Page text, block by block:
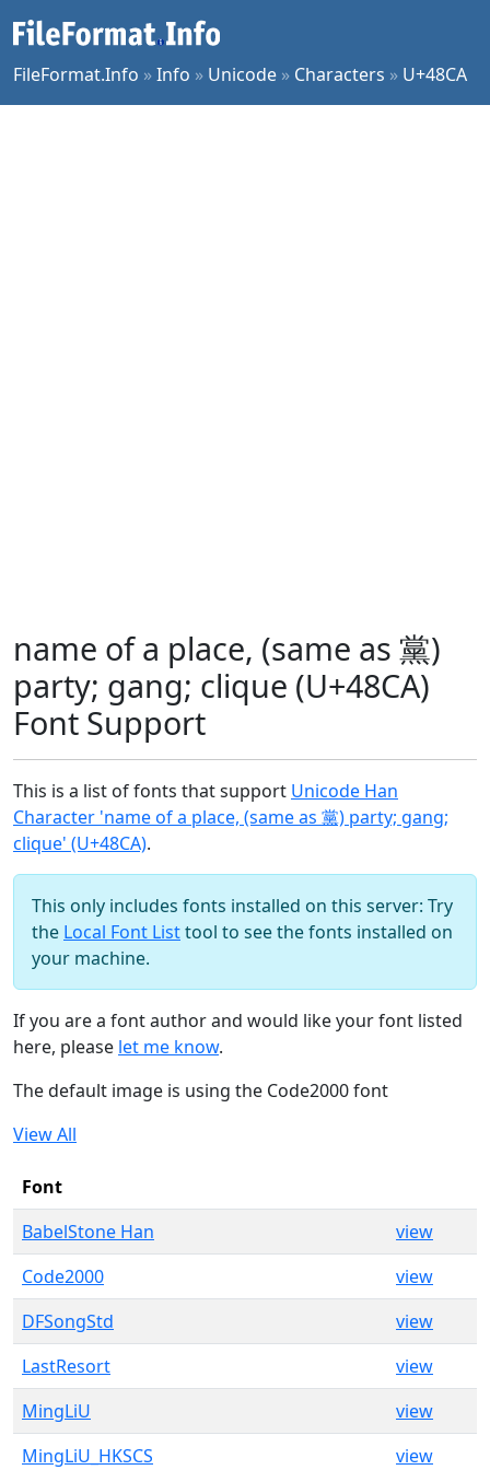
FileFormat.Info »Info » Unicode » Characters » U+48CA
name of a place, (same as 黨)
party; gang; clique (U+48CA)
Font Support
This is a list of fonts that support Unicode Han
Character 'name of a place, (same as 黨) party; gang;
clique' (U+48CA).
This only includes fonts installed on this server: Try
the Local Font Listtool to see the fonts installed on
your machine.
If you are a font author and would like your font listed
here, please let me know.
The default image is using the Code2000 font
View All
Font
BabelStone Han
view
Code2000
view
DFSongStd
view
LastResort
view
MingLiU
view
MingLiU_HKSCS
view